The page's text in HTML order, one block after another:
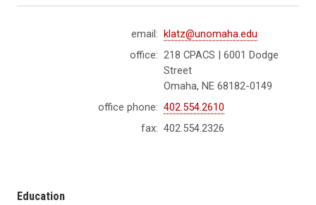
email:
klatz@unomaha.edu
office: 218 CPACS | 6001 Dodge
Street
Omaha, NE 68182-0149
office phone: 402.554.2610
fax: 402.554.2326
Education